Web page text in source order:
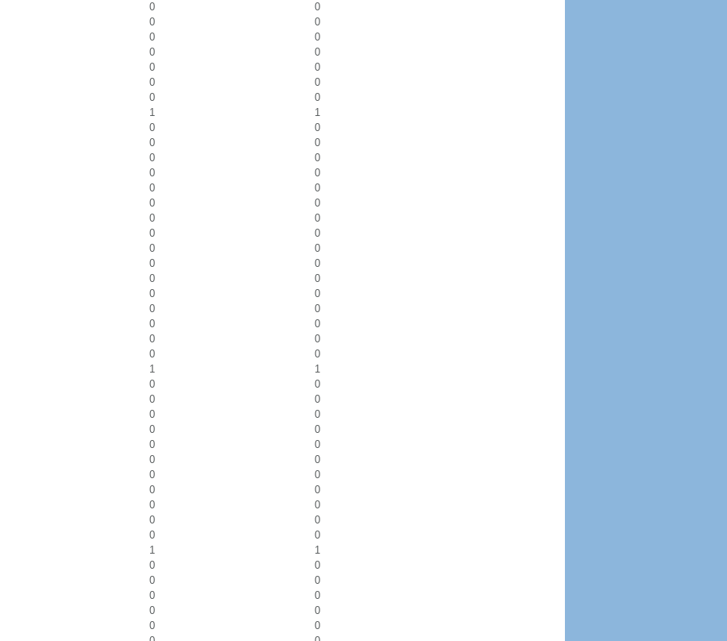
0
0
0
0
0
0
0
0
0
0
0
0
0
0
1
1
0
0
0
0
0
0
0
0
0
0
0
0
0
0
0
0
0
0
0
0
0
0
0
0
0
0
0
0
0
0
0
0
1
1
0
0
0
0
0
0
0
0
0
0
0
0
0
0
0
0
0
0
0
0
0
0
1
1
0
0
0
0
0
0
0
0
0
0